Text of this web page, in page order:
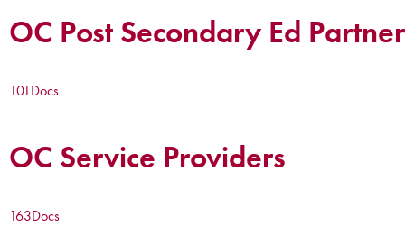
OC Post Secondary Ed
101Docs
OC Service Providers
163Docs